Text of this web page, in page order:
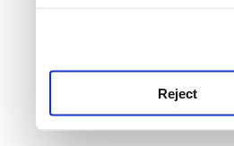
Reject